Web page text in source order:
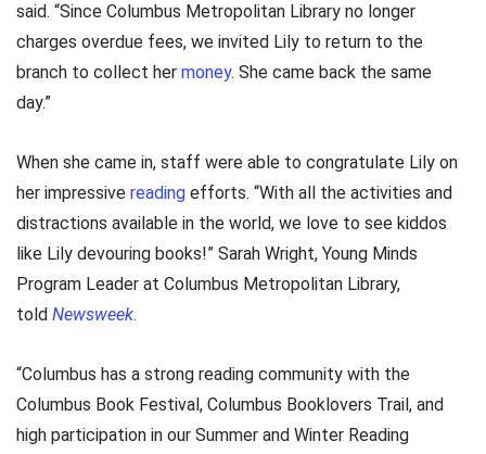
said. “Since Columbus Metropolitan Library no longer
charges overdue fees, we invited Lily to return to the
branch to collect her money. She came back the same
day.”
When she came in, staff were able to congratulate Lily on
her impressive reading efforts. “With all the activities and
distractions available in the world, we love to see kiddos
like Lily devouring books!” Sarah Wright, Young Minds
Program Leader at Columbus Metropolitan Library,
told Newsweek.
“Columbus has a strong reading community with the
Columbus Book Festival, Columbus Booklovers Trail, and
high participation in our Summer and Winter Reading